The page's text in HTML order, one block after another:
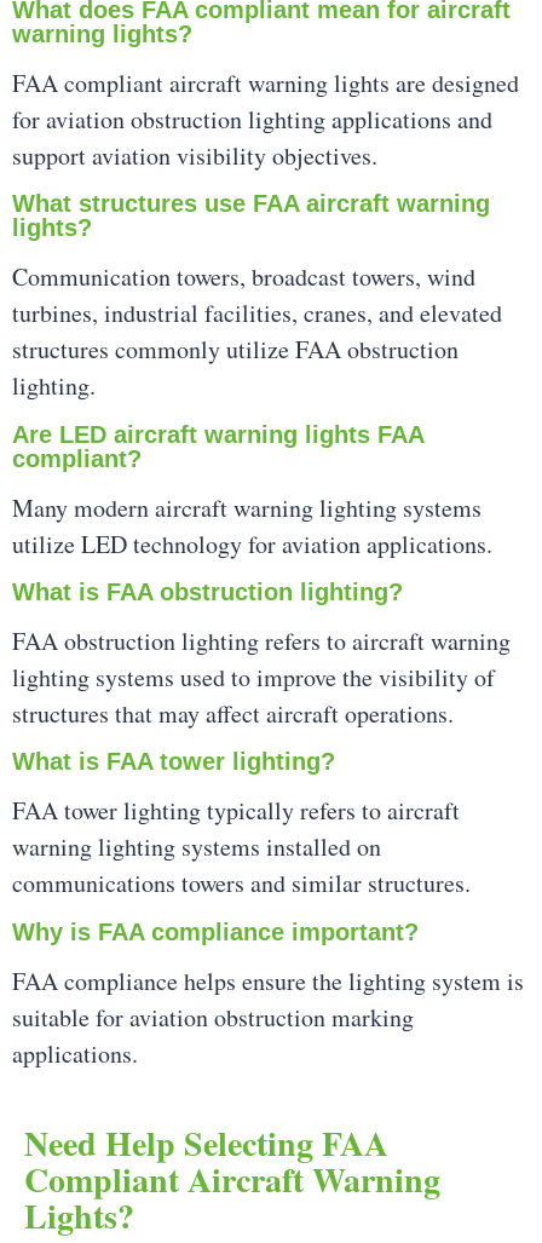
What does FAA compliant mean for aircraft
warning lights?
FAA compliant aircraft warning lights are designed
for aviation obstruction lighting applications and
support aviation visibility objectives.
What structures use FAA aircraft warning
lights?
Communication towers, broadcast towers, wind
turbines, industrial facilities, cranes, and elevated
structures commonly utilize FAA obstruction
lighting.
Are LED aircraft warning lights FAA
compliant?
Many modern aircraft warning lighting systems
utilize LED technology for aviation applications.
What is FAA obstruction lighting?
FAA obstruction lighting refers to aircraft warning
lighting systems used to improve the visibility of
structures that may affect aircraft operations.
What is FAA tower lighting?
FAA tower lighting typically refers to aircraft
warning lighting systems installed on
communications towers and similar structures.
Why is FAA compliance important?
FAA compliance helps ensure the lighting system is
suitable for aviation obstruction marking
applications.
Need Help Selecting FAA
Compliant Aircraft Warning
Lights?